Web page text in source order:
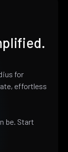
for
effortless
be. Start